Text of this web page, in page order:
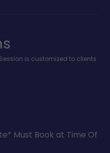
is customized to clients
Must Book at Time Of